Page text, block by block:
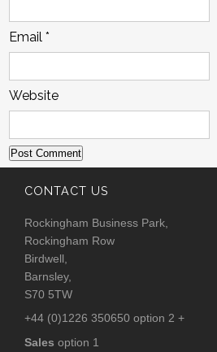
Email*
Website
CONTACT US
Rockingham Business Park,
Rockingham Row
Birdwell,
Barnsley,
S70 5TW
+44 (0)1226 350650 option 2 +
Sales option 1